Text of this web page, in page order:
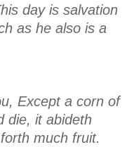
day is salvation
as he also is a
Except a corn of
die, it abideth
much fruit.